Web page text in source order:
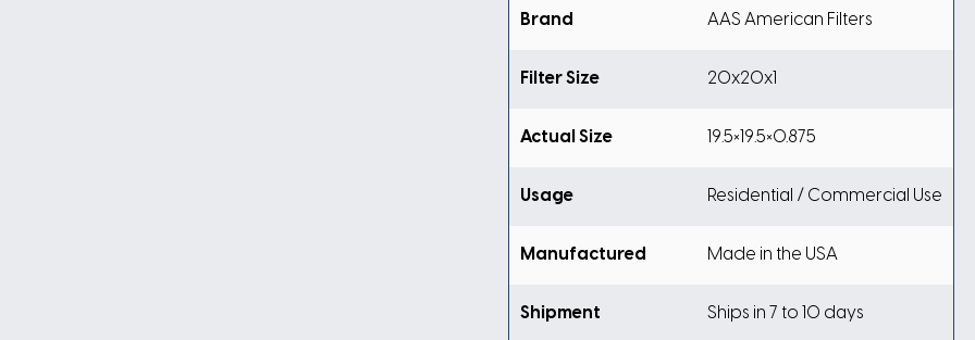
Brand AAS American Filters
Filter Size 20x20x1
Actual Size 19.5×19.5×0.875
Usage Residential / Commercial Use
Manufactured Made in the USA
Shipment Ships in 7 to 10 days